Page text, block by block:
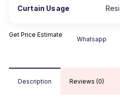
Curtain Usage
Get Price Estimate
Whatsapp
Description Reviews (0)